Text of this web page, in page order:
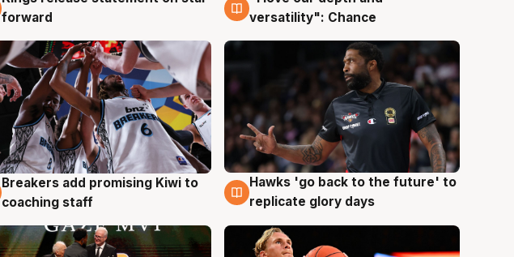
forward
versatility": Chance
4 Aug
Breakers add promising Kiwi to
coaching staff
4 Aug
Hawks 'go back to the future' to
replicate glory days